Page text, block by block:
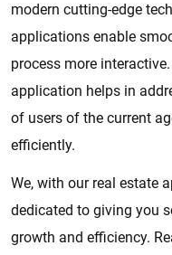
modern cutting-edge
applications enable
process more
application helps in
of users of the current
efficiently.
We, with our real estate
dedicated to giving you
growth and efficiency.